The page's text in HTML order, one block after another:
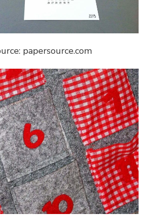
papersource.com